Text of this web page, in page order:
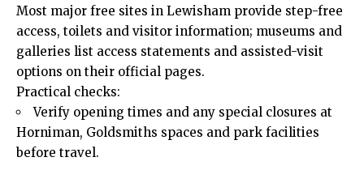
Most major free sites in Lewisham provide step-free
access, toilets and visitor information; museums and
galleries list access statements and assisted-visit
options on their official pages.
Practical checks:
Verify opening times and any special closures at
Horniman, Goldsmiths spaces and park facilities
before travel.